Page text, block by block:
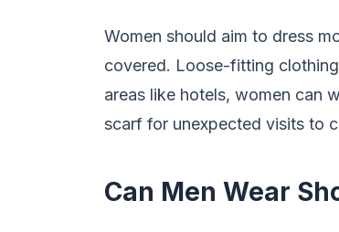
Women should aim to dress
covered. Loose-fitting
areas like hotels, women can
scarf for unexpected visits to
Can Men Wear